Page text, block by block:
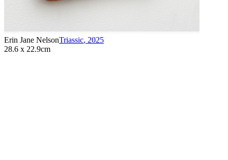
Erin Jane NelsonTriassic, 2025
28.6 x 22.9cm